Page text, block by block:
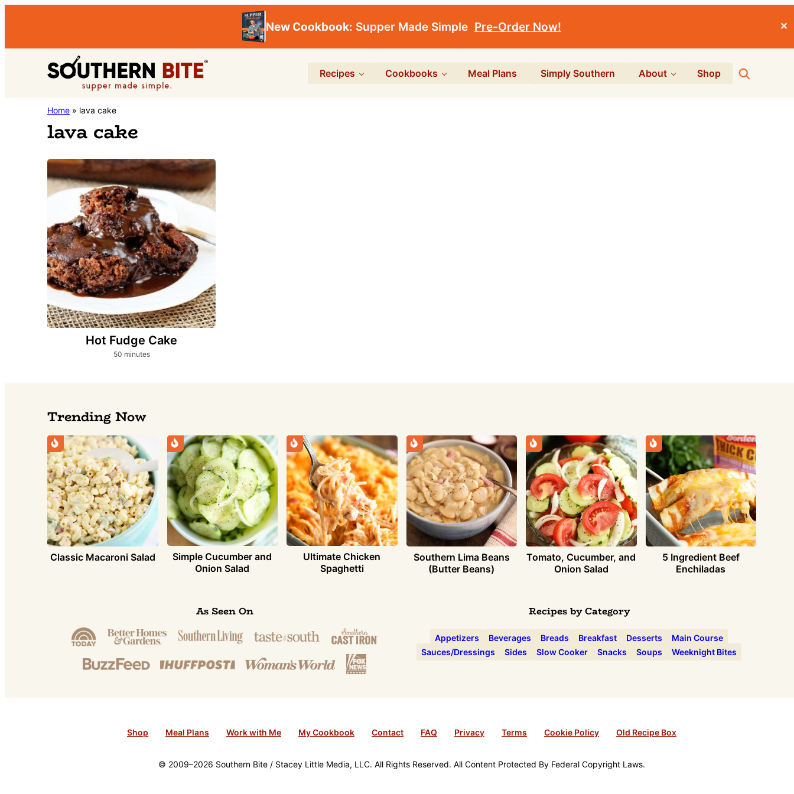
New Cookbook: Supper Made Simple Pre-Order Now! ✕
navigation
content
Southern
Bite
Stacey
Little's
Food
&
Recipe
Blog
Recipes Cookbooks Meal Plans Simply Southern About Shop Search
Home » lava cake
lava cake
Hot Fudge Cake
50minutes
minutes
Trending Now
Classic Macaroni Salad
Simple Cucumber and
Onion Salad
Ultimate Chicken
Spaghetti
Southern Lima Beans
(Butter Beans)
Tomato, Cucumber, and
Onion Salad
5 Ingredient Beef
Enchiladas
As Seen On Recipes by Category
Appetizers Beverages Breads Breakfast Desserts
Main Course
Sauces/Dressings
Sides Slow Cooker Snacks Soups Weeknight Bites
Shop Meal Plans Work with Me My Cookbook Contact FAQ Privacy Terms Cookie Policy Old Recipe Box
© 2009–2026 Southern Bite / Stacey Little Media, LLC. All Rights Reserved. All Content Protected By Federal Copyright Laws.